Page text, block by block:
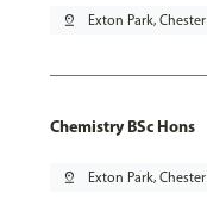
pin_drop Exton Park, Chester
Chemistry BSc Hons
pin_drop Exton Park, Chester